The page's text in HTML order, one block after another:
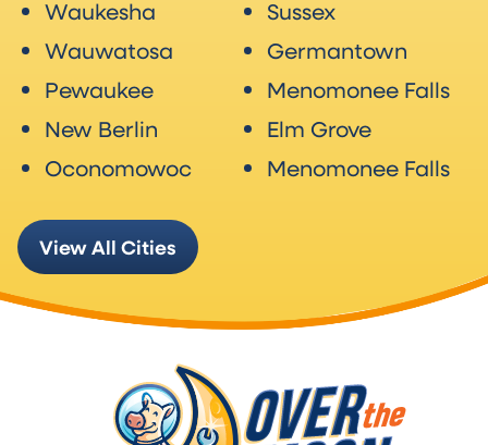
Waukesha
Wauwatosa
Pewaukee
New Berlin
Oconomowoc
Sussex
Germantown
Menomonee Falls
Elm Grove
Menomonee Falls
View All Cities